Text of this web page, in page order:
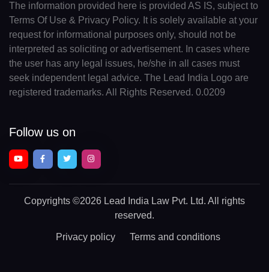
The information provided here is provided AS IS, subject to
Terms Of Use & Privacy Policy. It is solely available at your
request for informational purposes only, should not be
interpreted as soliciting or advertisement. In cases where
the user has any legal issues, he/she in all cases must
seek independent legal advice. The Lead India Logo are
registered trademarks. All Rights Reserved. 0.0209
Follow us on
Copyrights ©2026 Lead India Law Pvt. Ltd. All rights
reserved.
Privacy policy Terms and conditions